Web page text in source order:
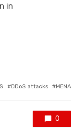
in
DDoS attacks MENA
0